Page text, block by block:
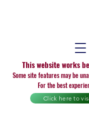
This website works
Some site features may be
For the best
Click here to